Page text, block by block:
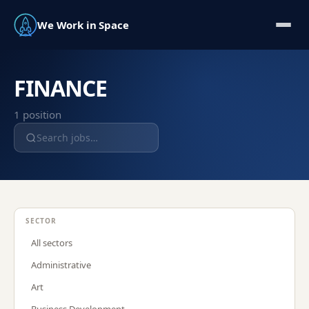
We Work in Space
FINANCE
1 position
SECTOR
All sectors
Administrative
Art